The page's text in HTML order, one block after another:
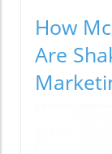
How
Are